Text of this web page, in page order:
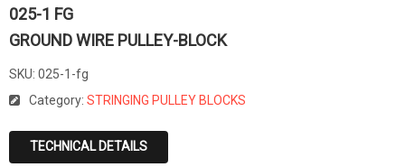
025-1 FG
GROUND WIRE PULLEY-BLOCK
SKU: 025-1-fg
Category: STRINGING PULLEY BLOCKS
TECHNICAL DETAILS